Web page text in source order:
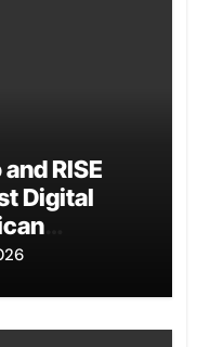
RISE
Digital